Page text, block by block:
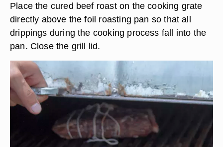
Place the cured beef roast on the cooking grate
directly above the foil roasting pan so that all
drippings during the cooking process fall into the
pan. Close the grill lid.